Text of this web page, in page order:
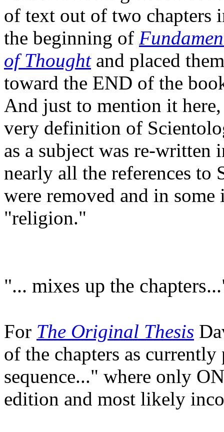
of text out of two chapters
the beginning of
of Thoughtand placed them
toward the END of the
And just to mention it
very definition of
as a subject was re-written
nearly all the references to
were removed and in
"religion."
"... mixes up the
For The Original Thesis
of the chapters as
sequence..." where only
edition and most likely